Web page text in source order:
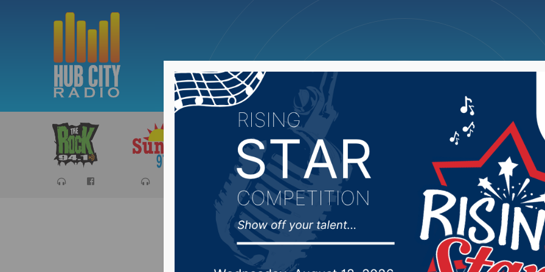
Sports Cancellations News Weather Big Deals